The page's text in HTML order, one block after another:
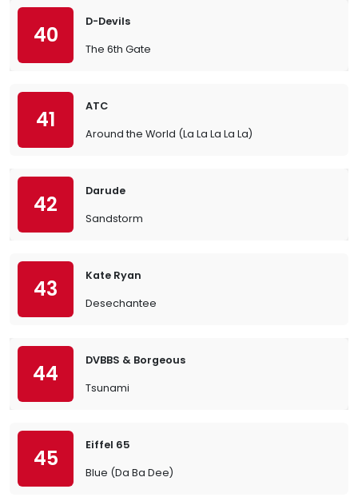
40
D-Devils
The 6th Gate
41
ATC
Around the World (La La La La La)
42
Darude
Sandstorm
43
Kate Ryan
Desechantee
44
DVBBS & Borgeous
Tsunami
45
Eiffel 65
Blue (Da Ba Dee)